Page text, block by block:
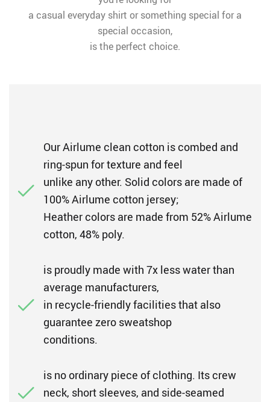
a casual everyday shirt or something special for a
special occasion,
is the perfect choice.
Our Airlume clean cotton is combed and
ring-spun for texture and feel
unlike any other. Solid colors are made of
100% Airlume cotton jersey;
Heather colors are made from 52% Airlume
cotton, 48% poly.
is proudly made with 7x less water than
average manufacturers,
in recycle-friendly facilities that also
guarantee zero sweatshop
conditions.
is no ordinary piece of clothing. Its crew
neck, short sleeves, and side-seamed